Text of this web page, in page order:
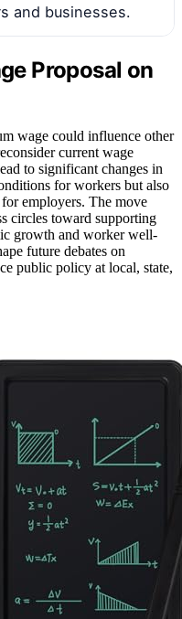
and businesses.
Proposal on
wage could influence other
current wage
to significant changes in
for workers but also
employers. The move
circles toward supporting
growth and worker well-
future debates on
public policy at local, state,